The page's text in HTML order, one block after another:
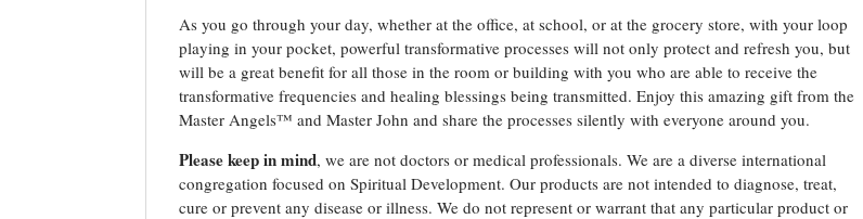
As you go through your day, whether at the office, at school, or at the grocery store, with your loop
playing in your pocket, powerful transformative processes will not only protect and refresh you, but
will be a great benefit for all those in the room or building with you who are able to receive the
transformative frequencies and healing blessings being transmitted. Enjoy this amazing gift from the
Master Angels™ and Master John and share the processes silently with everyone around you.
Please keep in mind, we are not doctors or medical professionals. We are a diverse international
congregation focused on Spiritual Development. Our products are not intended to diagnose, treat,
cure or prevent any disease or illness. We do not represent or warrant that any particular product or